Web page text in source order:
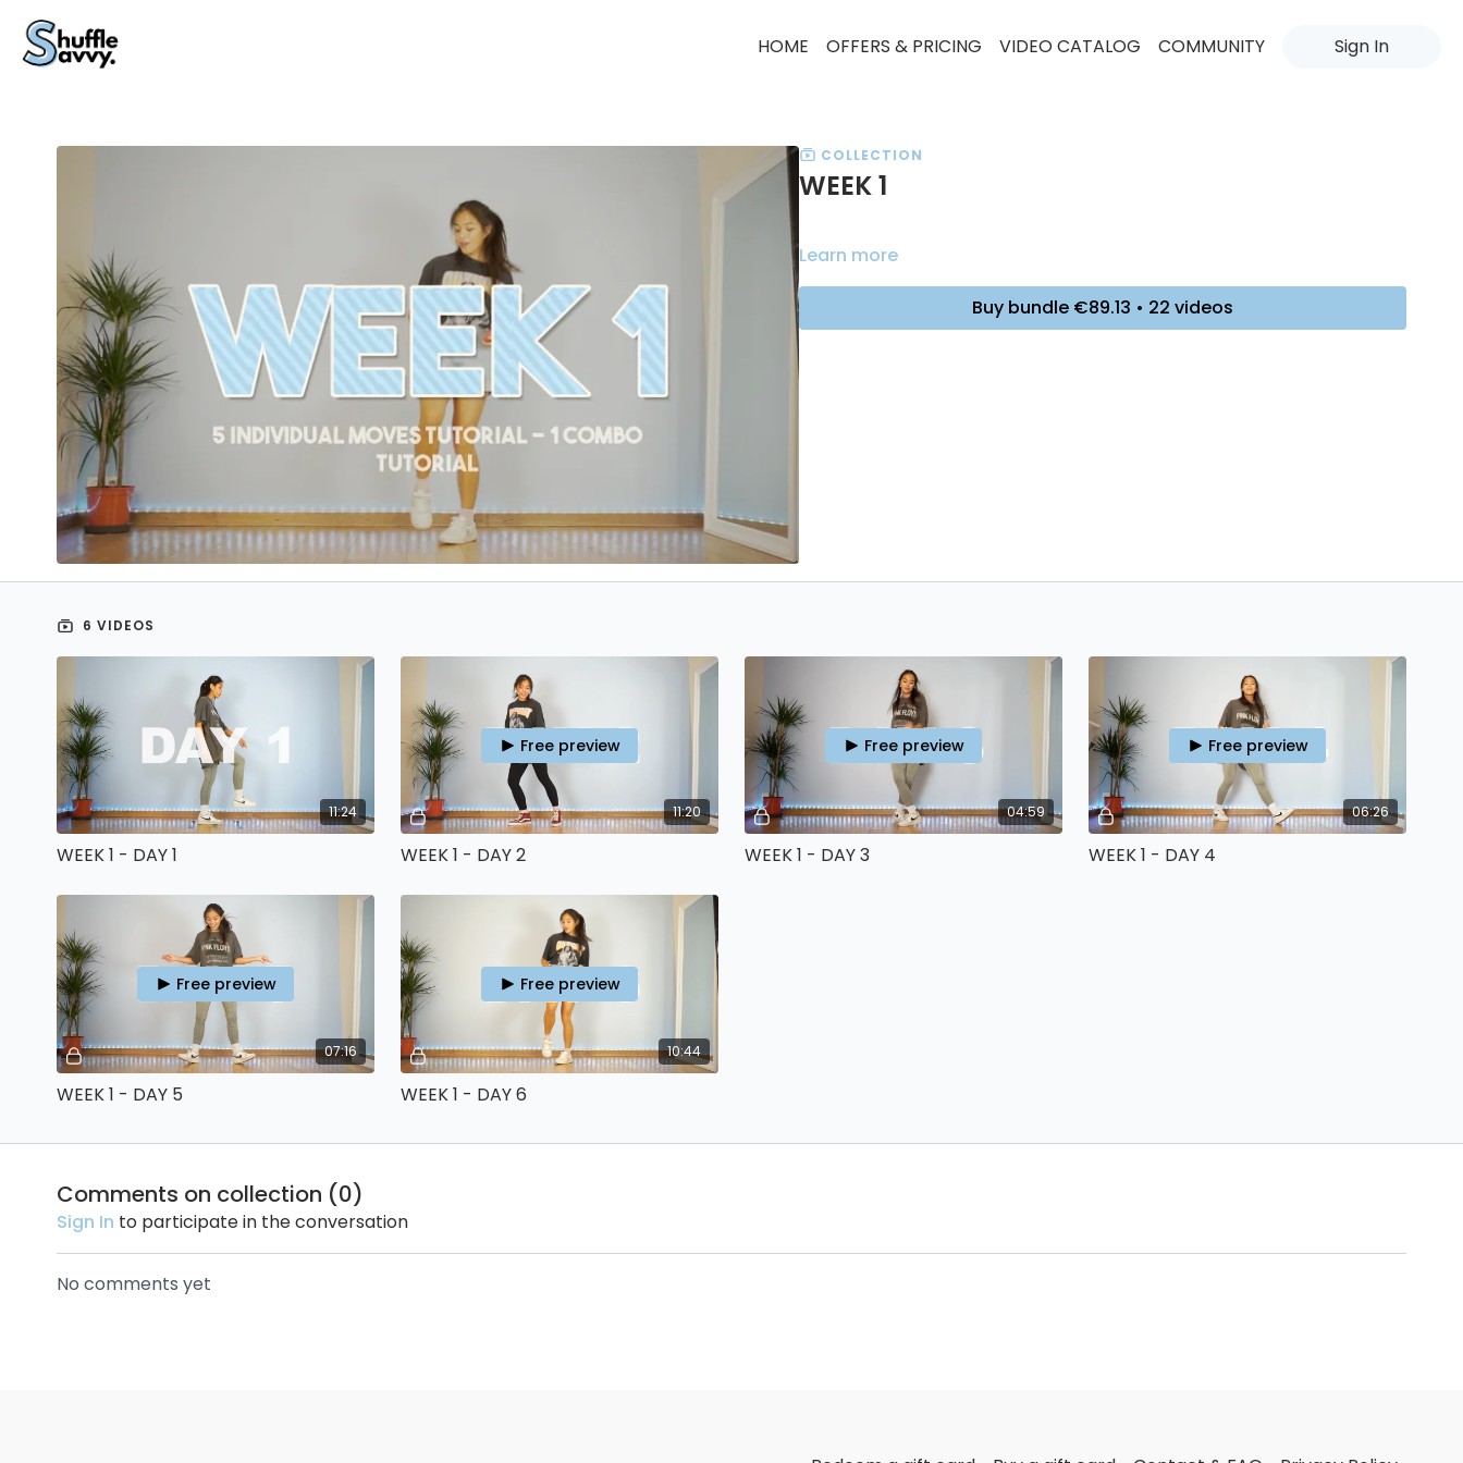
HOME OFFERS & PRICING VIDEO CATALOG COMMUNITY Sign In
COLLECTION
WEEK 1
Learn more
Buy bundle €89.13 • 22 videos
6 VIDEOS
11:24
WEEK 1 - DAY 1
11:20
Free preview
WEEK 1 - DAY 2
04:59
Free preview
WEEK 1 - DAY 3
06:26
Free preview
WEEK 1 - DAY 4
07:16
Free preview
WEEK 1 - DAY 5
10:44
Free preview
WEEK 1 - DAY 6
Comments on collection (0)
Sign In to participate in the conversation
No comments yet